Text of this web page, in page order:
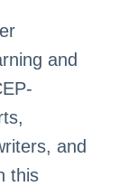
and
and
this